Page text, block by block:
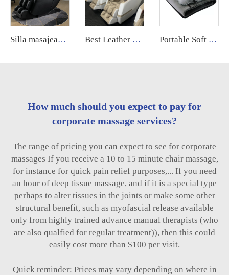
Silla masajeadora China best 0 gravity electric 4d sl track massage chair full body 2023 for body Best Leather 4d Sl-track Massage Chair Best Zero Gravity Foot & Armchair High Quality Product Electric Massage Chair Full Body Portable Soft Full Body Foldable Lying Reclining Wormwood Hot Compress Electric Vibration Massage Mattress Bed
How much should you expect to pay for
corporate massage services?
The range of pricing you can expect to see for corporate
massages If you receive a 10 to 15 minute chair massage,
for instance for quick pain relief purposes,... If you need
an hour of deep tissue massage, and if it is a special type
perhaps to alter tissues in the joints or make some other
structural benefit, such as myofascial release available
only from highly trained advance manual therapists (who
are also qualfied for regular treatment)), then this could
easily cost more than $100 per visit.
Quick reminder: Prices may vary depending on where in